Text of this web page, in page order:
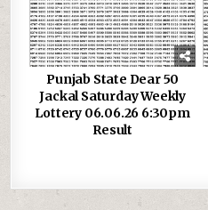
Punjab State Dear 50
Jackal Saturday Weekly
Lottery 06.06.26 6:30pm
Result